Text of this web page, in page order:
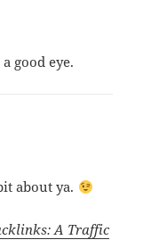
good eye.
about ya.
A Traffic